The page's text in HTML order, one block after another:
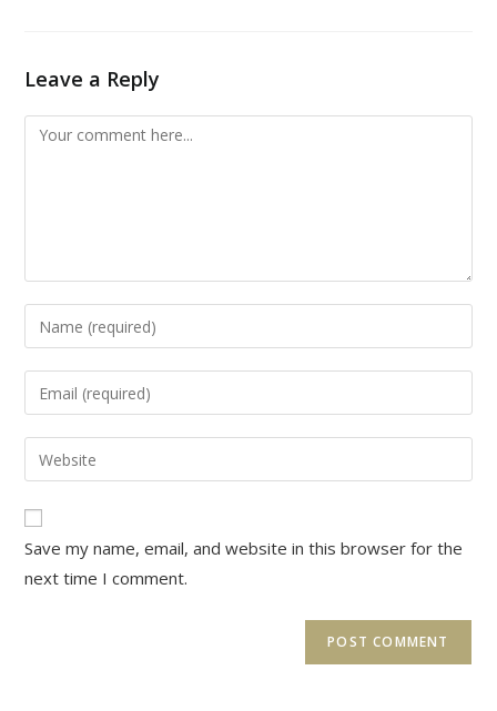
Leave a Reply
Comment
Enter
your
name
to
comment
Enter
your
email
address
comment
Enter
your
website
URL
(optional)
Save my name, email, and website in this browser for the
next time I comment.